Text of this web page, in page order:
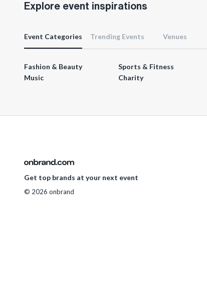
Explore event inspirations
Event Categories Trending Events Venues
Fashion & Beauty Sports & Fitness
Music
Charity
Get top brands at your next event
© 2026 onbrand